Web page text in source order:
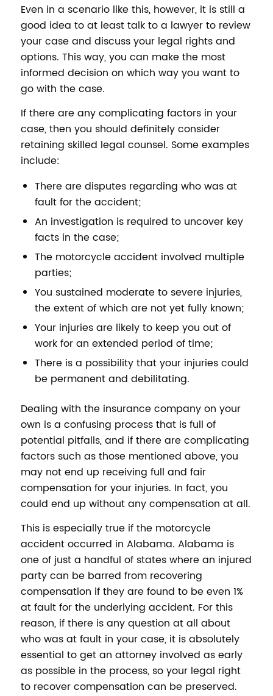
Even in a scenario like this, however, it is still a
good idea to at least talk to a lawyer to review
your case and discuss your legal rights and
options. This way, you can make the most
informed decision on which way you want to
go with the case.
If there are any complicating factors in your
case, then you should definitely consider
retaining skilled legal counsel. Some examples
include:
There are disputes regarding who was at
fault for the accident;
An investigation is required to uncover key
facts in the case;
The motorcycle accident involved multiple
parties;
You sustained moderate to severe injuries,
the extent of which are not yet fully known;
Your injuries are likely to keep you out of
work for an extended period of time;
There is a possibility that your injuries could
be permanent and debilitating.
Dealing with the insurance company on your
own is a confusing process that is full of
potential pitfalls, and if there are complicating
factors such as those mentioned above, you
may not end up receiving full and fair
compensation for your injuries. In fact, you
could end up without any compensation at all.
This is especially true if the motorcycle
accident occurred in Alabama. Alabama is
one of just a handful of states where an injured
party can be barred from recovering
compensation if they are found to be even 1%
at fault for the underlying accident. For this
reason, if there is any question at all about
who was at fault in your case, it is absolutely
essential to get an attorney involved as early
as possible in the process, so your legal right
to recover compensation can be preserved.